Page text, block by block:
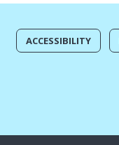
ACCESSIBILITY